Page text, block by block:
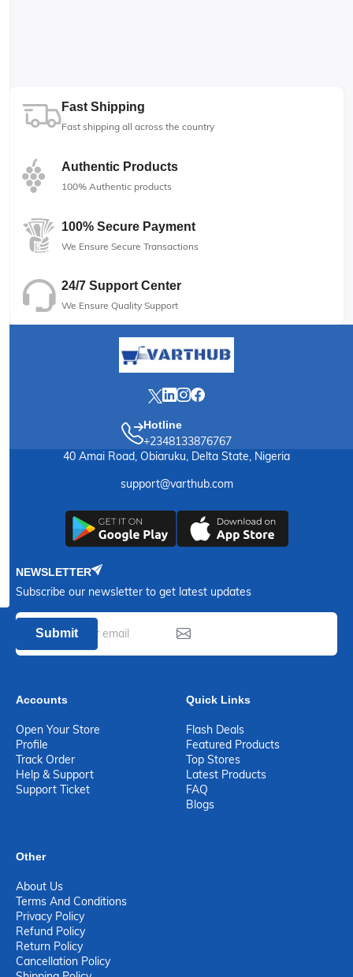
Fast Shipping
Fast shipping all across the country
Authentic Products
100% Authentic products
100% Secure Payment
We Ensure Secure Transactions
24/7 Support Center
We Ensure Quality Support
Hotline
+2348133876767
40 Amai Road, Obiaruku, Delta State, Nigeria
support@varthub.com
NEWSLETTER
Subscribe our newsletter to get latest updates
Submit
Accounts
Open Your Store
Profile
Track Order
Help & Support
Support Ticket
Quick Links
Flash Deals
Featured Products
Top Stores
Latest Products
FAQ
Blogs
Other
About Us
Terms And Conditions
Privacy Policy
Refund Policy
Return Policy
Cancellation Policy